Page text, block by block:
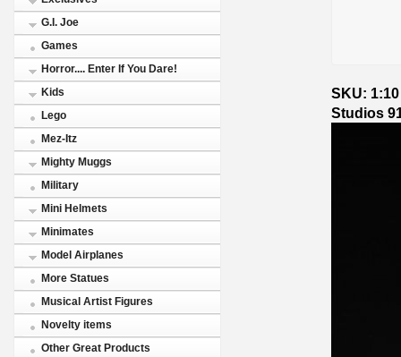
G.I. Joe
Games
Horror.... Enter If You Dare!
Kids
Lego
Mez-Itz
Mighty Muggs
Military
Mini Helmets
Minimates
Model Airplanes
More Statues
Musical Artist Figures
Novelty items
Other Great Products
SKU:
Studios